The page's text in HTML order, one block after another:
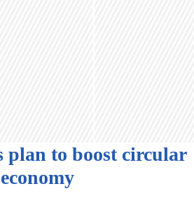
plan to boost circular
economy